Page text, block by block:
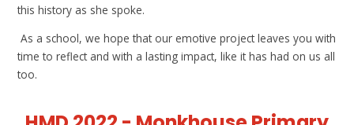
this history as she spoke.
As a school, we hope that our emotive project leaves you with
time to reflect and with a lasting impact, like it has had on us all
too.